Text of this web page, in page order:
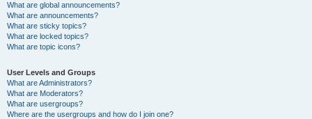
What are global announcements?
What are announcements?
What are sticky topics?
What are locked topics?
What are topic icons?
User Levels and Groups
What are Administrators?
What are Moderators?
What are usergroups?
Where are the usergroups and how do I join one?